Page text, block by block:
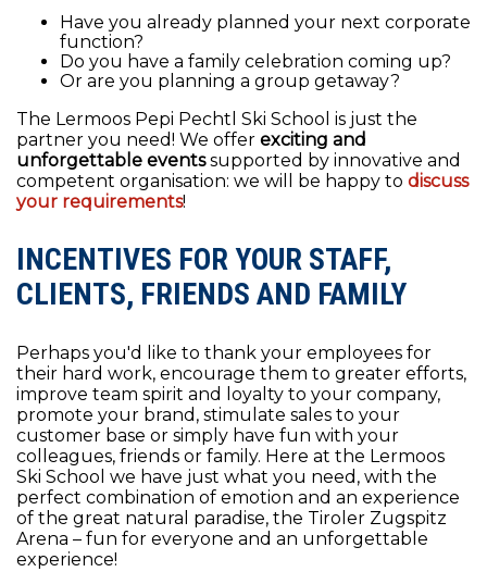
Have you already planned your next corporate
function?
Do you have a family celebration coming up?
Or are you planning a group getaway?
The Lermoos Pepi Pechtl Ski School is just the
partner you need! We offer exciting and
unforgettable eventssupported by innovative and
competent organisation: we will be happy to discuss
your requirements!
INCENTIVES FOR YOUR STAFF,
CLIENTS, FRIENDS AND FAMILY
Perhaps you'd like to thank your employees for
their hard work, encourage them to greater efforts,
improve team spirit and loyalty to your company,
promote your brand, stimulate sales to your
customer base or simply have fun with your
colleagues, friends or family. Here at the Lermoos
Ski School we have just what you need, with the
perfect combination of emotion and an experience
of the great natural paradise, the Tiroler Zugspitz
Arena – fun for everyone and an unforgettable
experience!